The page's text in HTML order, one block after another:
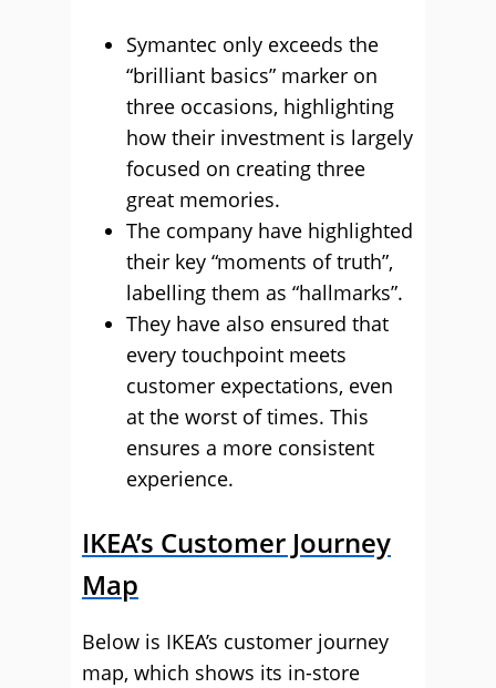
Symantec only exceeds the
“brilliant basics” marker on
three occasions, highlighting
how their investment is largely
focused on creating three
great memories.
The company have highlighted
their key “moments of truth”,
labelling them as “hallmarks”.
They have also ensured that
every touchpoint meets
customer expectations, even
at the worst of times. This
ensures a more consistent
experience.
IKEA’s Customer Journey
Map
Below is IKEA’s customer journey
map, which shows its in-store